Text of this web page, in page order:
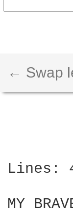
← Swap
Lines:
MY